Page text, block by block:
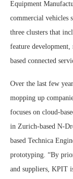
Equipment
commercial vehicles
three clusters that
feature
based connected
Over the last few
mopping up
focuses on cloud-
in Zurich-based N-
based Technica
prototyping. “By
and suppliers, KPIT